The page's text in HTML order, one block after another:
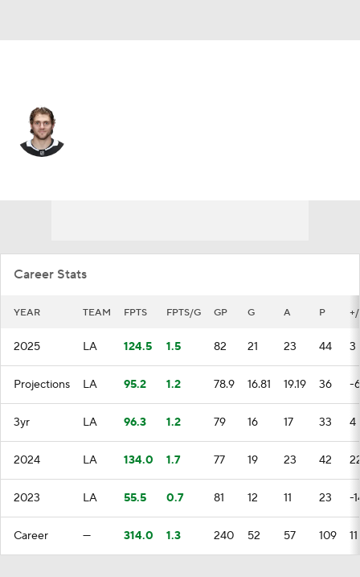
Career Stats
YEAR TEAM FPTS FPTS/G GP G A P
2025 LA 124.5 1.5 82 21 23 44 3
Projections LA 95.2 1.2 78.9 16.81 19.19 36 -
3yr LA 96.3 1.2 79 16 17 33 4
2024 LA 134.0 1.7 77 19 23 42
2023 LA 55.5 0.7 81 12 11 23 -
Career — 314.0 1.3 240 52 57 109 11